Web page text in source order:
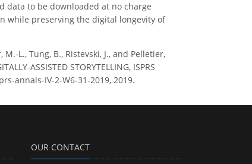
data to be downloaded at no charge
while preserving the digital longevity of
L., Tung, B., Ristevski, J., and Pelletier,
ASSISTED STORYTELLING, ISPRS
annals-IV-2-W6-31-2019, 2019.
OUR CONTACT